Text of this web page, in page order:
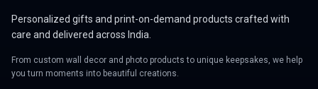
Personalized gifts and print-on-demand products crafted with
care and delivered across India.
From custom wall decor and photo products to unique keepsakes, we help
you turn moments into beautiful creations.